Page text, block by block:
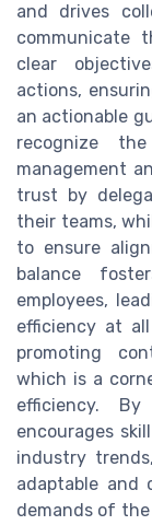
and drives
communicate
clear
actions,
an actionable
recognize
management
trust by
their teams,
to ensure
balance
employees,
efficiency at
promoting
which is a
efficiency.
encourages
industry
adaptable and
demands of